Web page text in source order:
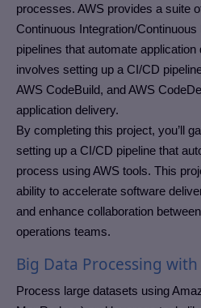
processes. AWS provides a suite
Continuous Integration/
pipelines that automate
involves setting up a CI/CD
AWS CodeBuild, and AWS
application delivery.
By completing this project, you’ll
setting up a CI/CD pipeline that
process using AWS tools. This
ability to accelerate software
and enhance collaboration
operations teams.
Big Data Processing with
Process large datasets using